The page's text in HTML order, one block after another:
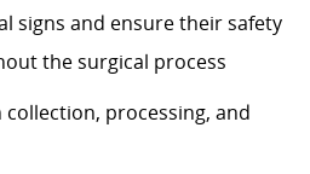
signs and ensure their safety
the surgical process
processing, and